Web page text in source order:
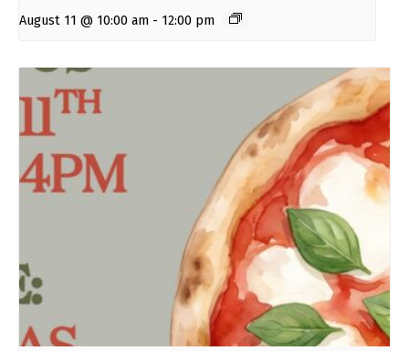
August 11 @ 10:00 am - 12:00 pm